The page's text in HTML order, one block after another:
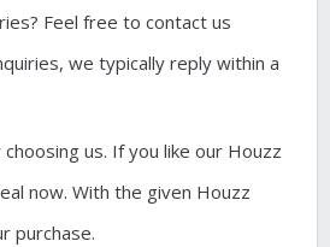
Feel free to contact us
we typically reply within a
choosing us. If you like our Houzz
now. With the given Houzz
purchase.